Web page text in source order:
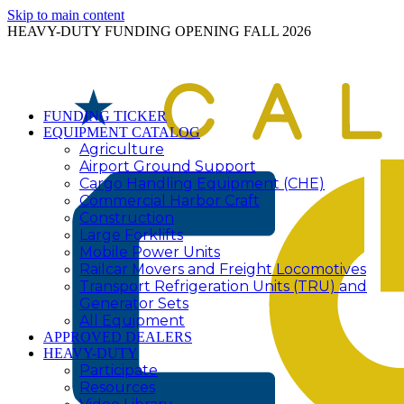
Skip to main content
HEAVY-DUTY FUNDING OPENING FALL 2026
FUNDING TICKER
EQUIPMENT CATALOG
Agriculture
Airport Ground Support
Cargo Handling Equipment (CHE)
Commercial Harbor Craft
Construction
Large Forklifts
Mobile Power Units
Railcar Movers and Freight Locomotives
Transport Refrigeration Units (TRU) and
Generator Sets
All Equipment
APPROVED DEALERS
HEAVY-DUTY
Participate
Resources